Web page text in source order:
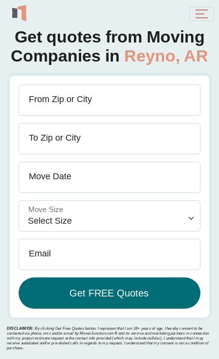
Get quotes from Moving
Companies in Reyno, AR
From Zip or City
To Zip or City
Move Date
Move Size
Email
DISCLAIMER: By clicking Get Free Quotes button, I represent that I am 18+ years of age. I hereby consent to be
contacted via phone, sms and/or email by MoverJunction.com®️ and its service and marketing partners in connection
with my project estimate request at the contact info provided (which may include cellular). I understand that I may
receive autodialed and/or pre-dialed calls in regards to my request. I understand that my consent is not a condition of
purchase.